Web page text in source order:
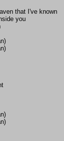
that I've known
you